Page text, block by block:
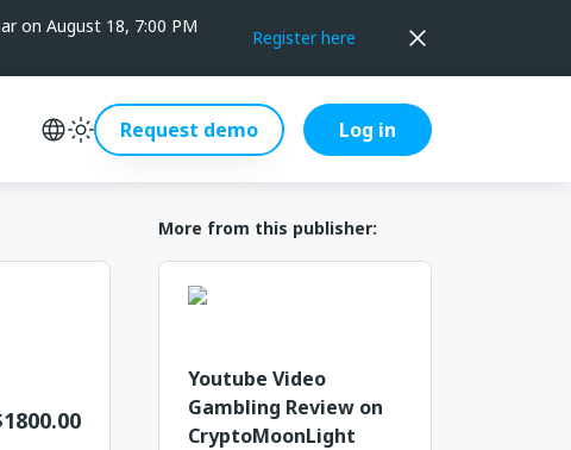
on August 18, 7:00 PM
Register here
Request demo Log in
1800.00
More from this publisher:
Youtube Video
Gambling Review on
CryptoMoonLight